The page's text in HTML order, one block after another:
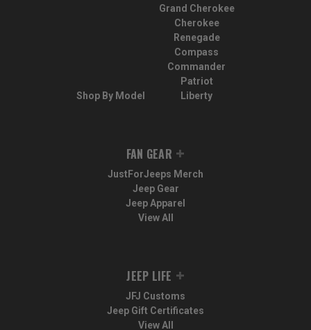
Shop By Model
Grand Cherokee
Cherokee
Renegade
Compass
Commander
Patriot
Liberty
FAN GEAR
JustForJeeps Merch
Jeep Gear
Jeep Apparel
View All
JEEP LIFE
JFJ Customs
Jeep Gift Certificates
View All